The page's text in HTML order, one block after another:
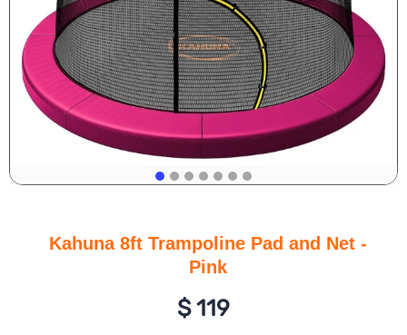
Kahuna 8ft Trampoline Pad and Net -
Pink
$119